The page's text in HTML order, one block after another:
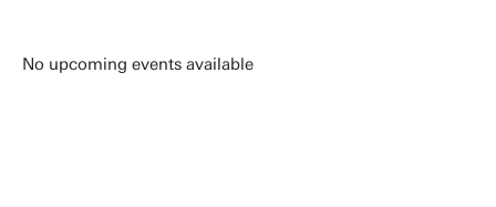
No upcoming events available